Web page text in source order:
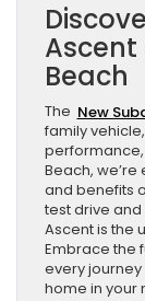
Ascent
Beach
The New
family
performance,
Beach,
and benefits
test drive
Ascent is the
Embrace the
every
home in your